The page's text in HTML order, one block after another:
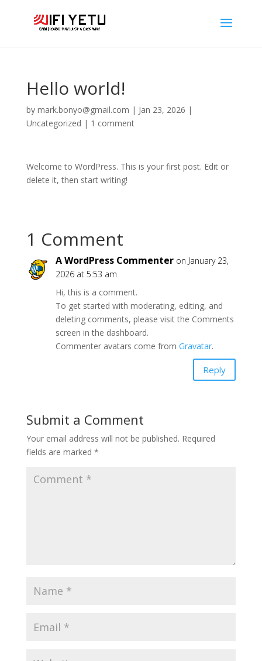
Hello world!
by mark.bonyo@gmail.com | Jan 23, 2026 |
Uncategorized | 1 comment
Welcome to WordPress. This is your first post. Edit or
delete it, then start writing!
1 Comment
A WordPress Commenter on January 23,
2026 at 5:53 am
Hi, this is a comment.
To get started with moderating, editing, and
deleting comments, please visit the Comments
screen in the dashboard.
Commenter avatars come from Gravatar.
Reply
Submit a Comment
Your email address will not be published. Required
fields are marked *